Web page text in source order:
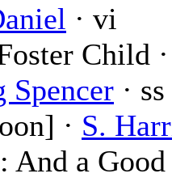
· vi
Child
Spencer · ss
· S.
And a